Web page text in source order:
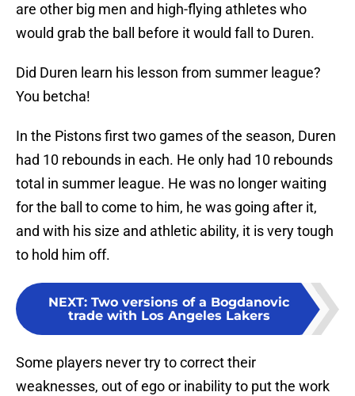
are other big men and high-flying athletes who
would grab the ball before it would fall to Duren.
Did Duren learn his lesson from summer league?
You betcha!
In the Pistons first two games of the season, Duren
had 10 rebounds in each. He only had 10 rebounds
total in summer league. He was no longer waiting
for the ball to come to him, he was going after it,
and with his size and athletic ability, it is very tough
to hold him off.
NEXT: Two versions of a Bogdanovic
trade with Los Angeles Lakers
Some players never try to correct their
weaknesses, out of ego or inability to put the work